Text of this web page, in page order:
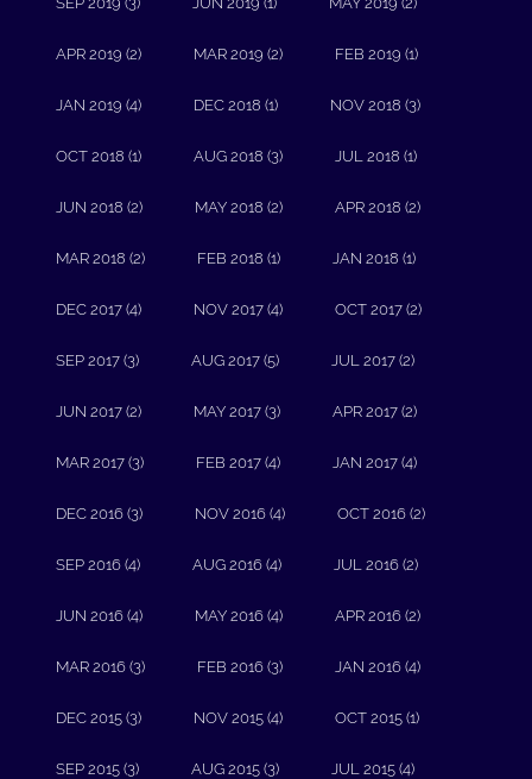
APR 2019 (2) MAR 2019 (2) FEB 2019 (1)
JAN 2019 (4) DEC 2018 (1) NOV 2018 (3)
OCT 2018 (1) AUG 2018 (3) JUL 2018 (1)
JUN 2018 (2) MAY 2018 (2) APR 2018 (2)
MAR 2018 (2) FEB 2018 (1) JAN 2018 (1)
DEC 2017 (4) NOV 2017 (4) OCT 2017 (2)
SEP 2017 (3) AUG 2017 (5) JUL 2017 (2)
JUN 2017 (2) MAY 2017 (3) APR 2017 (2)
MAR 2017 (3) FEB 2017 (4) JAN 2017 (4)
DEC 2016 (3) NOV 2016 (4) OCT 2016 (2)
SEP 2016 (4) AUG 2016 (4) JUL 2016 (2)
JUN 2016 (4) MAY 2016 (4) APR 2016 (2)
MAR 2016 (3) FEB 2016 (3) JAN 2016 (4)
DEC 2015 (3) NOV 2015 (4) OCT 2015 (1)
SEP 2015 (3) AUG 2015 (3) JUL 2015 (4)